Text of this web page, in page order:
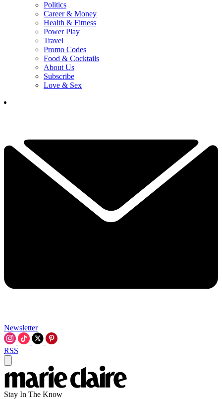
Politics
Career & Money
Health & Fitness
Power Play
Travel
Promo Codes
Food & Cocktails
About Us
Subscribe
Love & Sex
Newsletter
RSS
Stay In The Know